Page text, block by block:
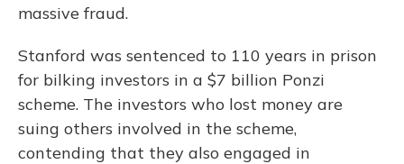
massive fraud.
Stanford was sentenced to 110 years in prison
for bilking investors in a $7 billion Ponzi
scheme. The investors who lost money are
suing others involved in the scheme,
contending that they also engaged in